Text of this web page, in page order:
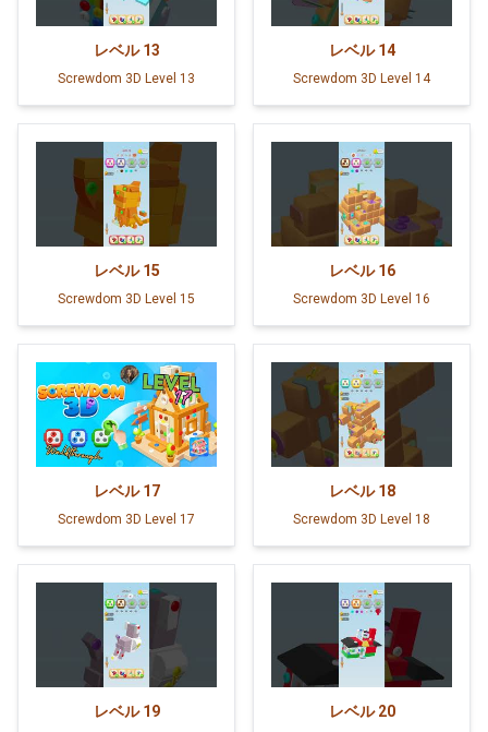
レベル 13
Screwdom 3D Level 13
レベル 14
Screwdom 3D Level 14
レベル 15
Screwdom 3D Level 15
レベル 16
Screwdom 3D Level 16
レベル 17
Screwdom 3D Level 17
レベル 18
Screwdom 3D Level 18
レベル 19 レベル 20